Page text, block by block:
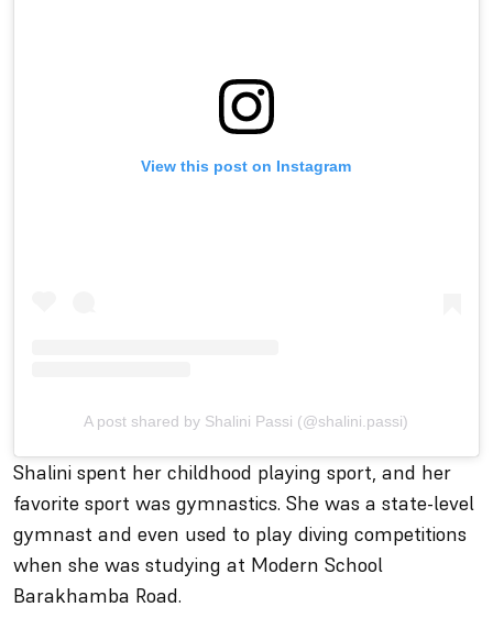
View this post on Instagram
A post shared by Shalini Passi (@shalini.passi)
Shalini spent her childhood playing sport, and her
favorite sport was gymnastics. She was a state-level
gymnast and even used to play diving competitions
when she was studying at Modern School
Barakhamba Road.